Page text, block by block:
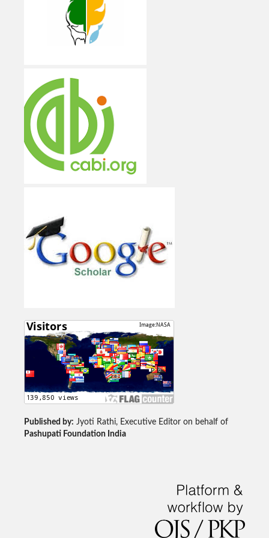
Published by: Jyoti Rathi, Executive Editor on behalf of
Pashupati Foundation India